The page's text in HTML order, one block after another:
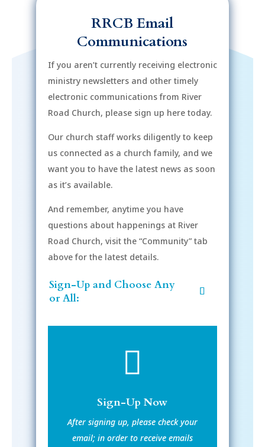
RRCB Email
Communications
If you aren’t currently receiving electronic
ministry newsletters and other timely
electronic communications from River
Road Church, please sign up here today.
Our church staff works diligently to keep
us connected as a church family, and we
want you to have the latest news as soon
as it’s available.
And remember, anytime you have
questions about happenings at River
Road Church, visit the “Community” tab
above for the latest details.
Sign-Up and Choose Any
or All:

Sign-Up Now
After signing up, please check your
email; in order to receive emails